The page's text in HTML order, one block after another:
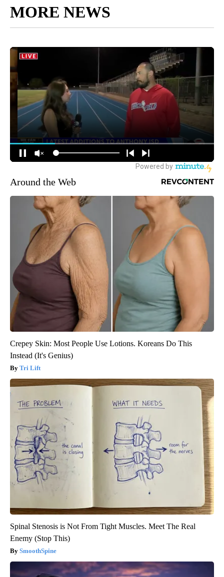
MORE NEWS
Around the Web
Crepey Skin: Most People Use Lotions. Koreans Do This
Instead (It's Genius)
Tri Lift
Spinal Stenosis is Not From Tight Muscles. Meet The Real
Enemy (Stop This)
SmoothSpine